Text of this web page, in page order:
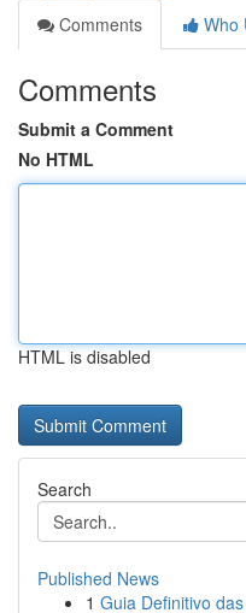
Comments
Who
Comments
Submit a Comment
No HTML
HTML is disabled
Search
Published News
1 Guia Definitivo